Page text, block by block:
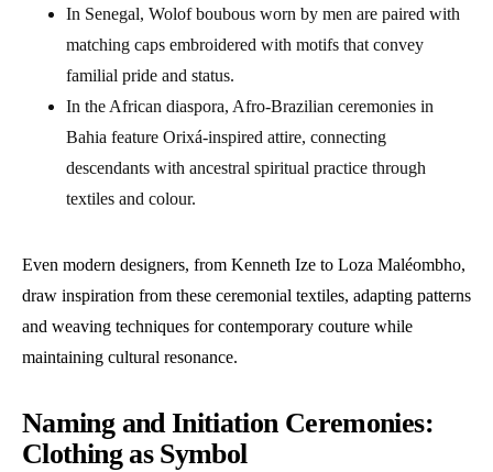
In Senegal, Wolof boubous worn by men are paired with
matching caps embroidered with motifs that convey
familial pride and status.
In the African diaspora, Afro-Brazilian ceremonies in
Bahia feature Orixá-inspired attire, connecting
descendants with ancestral spiritual practice through
textiles and colour.
Even modern designers, from Kenneth Ize to Loza Maléombho,
draw inspiration from these ceremonial textiles, adapting patterns
and weaving techniques for contemporary couture while
maintaining cultural resonance.
Naming and Initiation Ceremonies:
Clothing as Symbol